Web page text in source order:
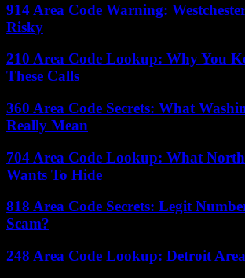
914 Area Code Warning:
Risky
210 Area Code Lookup: Why You
These Calls
360 Area Code Secrets: What
Really Mean
704 Area Code Lookup: What
Wants To Hide
818 Area Code Secrets: Legit
Scam?
248 Area Code Lookup: Detroit